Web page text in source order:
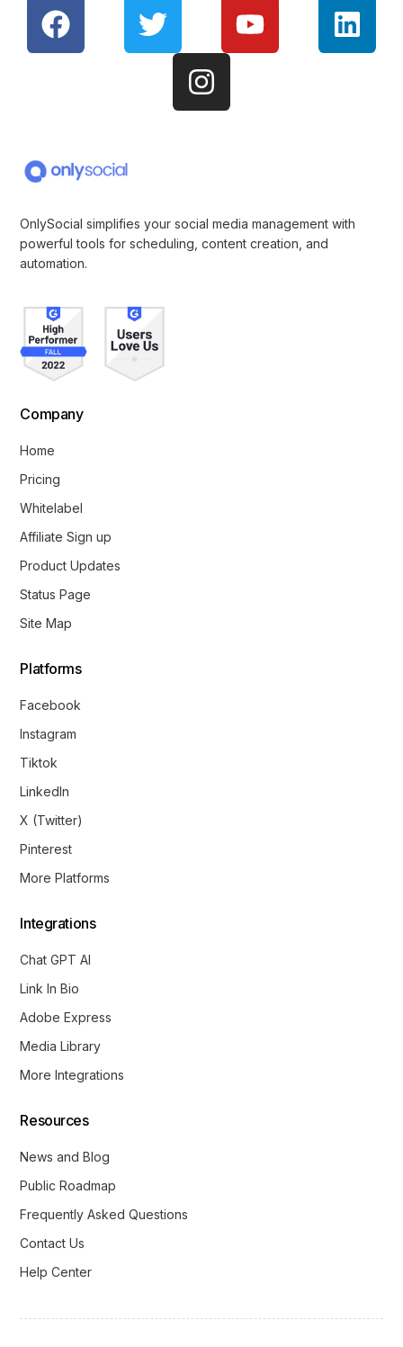
OnlySocial simplifies your social media management with
powerful tools for scheduling, content creation, and
automation.
Company
Home
Pricing
Whitelabel
Affiliate Sign up
Product Updates
Status Page
Site Map
Platforms
Facebook
Instagram
Tiktok
LinkedIn
X (Twitter)
Pinterest
More Platforms
Integrations
Chat GPT AI
Link In Bio
Adobe Express
Media Library
More Integrations
Resources
News and Blog
Public Roadmap
Frequently Asked Questions
Contact Us
Help Center